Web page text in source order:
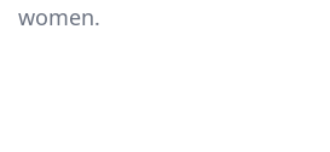
women.